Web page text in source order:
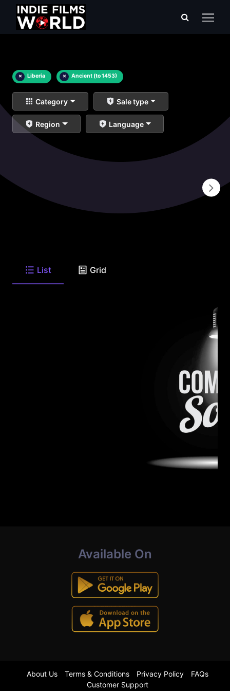
× Liberia × Ancient (to 1453)
Category Sale type
Region Language
List Grid
Available On
About Us Terms & Conditions Privacy Policy
FAQs
Customer Support